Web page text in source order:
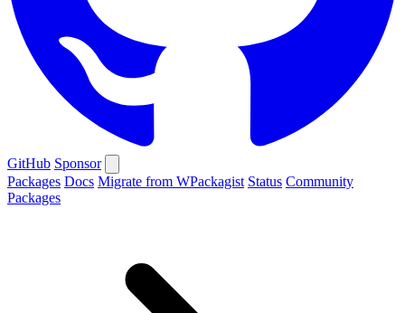
GitHub Sponsor
Packages Docs Migrate from WPackagist Status Community
Packages